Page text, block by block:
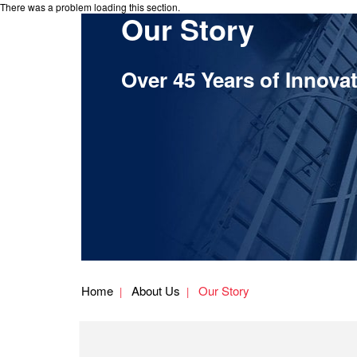
There was a problem loading this section.
Our Story
Over 45 Years of
Home About Us Our Story